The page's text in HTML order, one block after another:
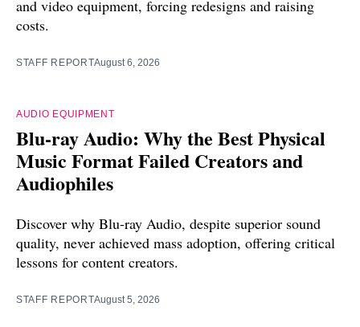
and video equipment, forcing redesigns and raising
costs.
STAFF REPORTAugust 6, 2026
AUDIO EQUIPMENT
Blu-ray Audio: Why the Best Physical
Music Format Failed Creators and
Audiophiles
Discover why Blu-ray Audio, despite superior sound
quality, never achieved mass adoption, offering critical
lessons for content creators.
STAFF REPORTAugust 5, 2026